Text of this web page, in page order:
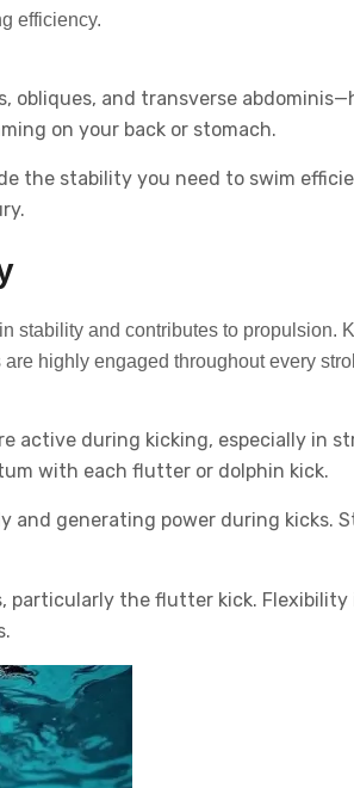
efficiency.
obliques, and transverse
on your back or stomach.
the stability you need to swim
stability and contributes to propulsion.
highly engaged throughout every
active during kicking, especially in
with each flutter or dolphin kick.
and generating power during kicks.
particularly the flutter kick.